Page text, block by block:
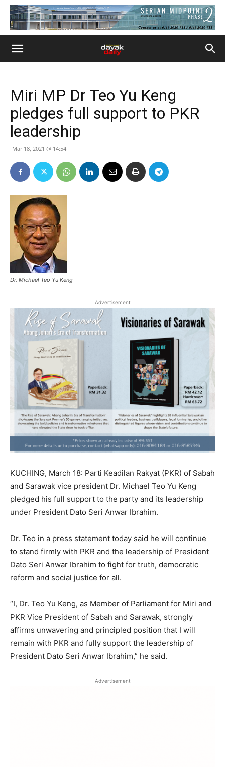
Miri MP Dr Teo Yu Keng
pledges full support to PKR
leadership
Mar 18, 2021 @ 14:54
Dr. Michael Teo Yu Keng
Advertisement
KUCHING, March 18: Parti Keadilan Rakyat (PKR) of Sabah
and Sarawak vice president Dr. Michael Teo Yu Keng
pledged his full support to the party and its leadership
under President Dato Seri Anwar Ibrahim.
Dr. Teo in a press statement today said he will continue
to stand firmly with PKR and the leadership of President
Dato Seri Anwar Ibrahim to fight for truth, democratic
reform and social justice for all.
“I, Dr. Teo Yu Keng, as Member of Parliament for Miri and
PKR Vice President of Sabah and Sarawak, strongly
affirms unwavering and principled position that I will
remain with PKR and fully support the leadership of
President Dato Seri Anwar Ibrahim,” he said.
Advertisement